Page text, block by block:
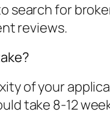
search for
reviews.
of your
take 8-12